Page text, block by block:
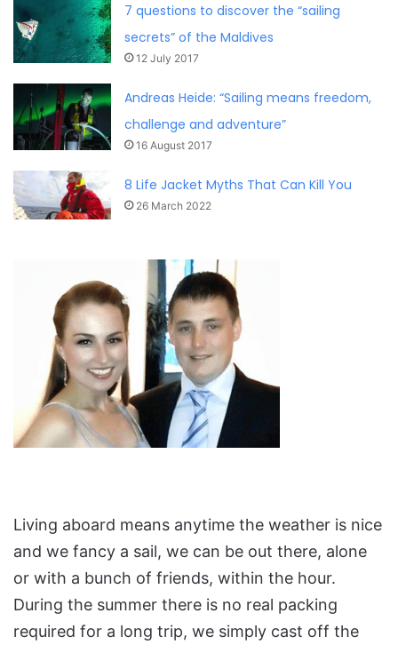
7 questions to discover the “sailing
secrets” of the Maldives
12 July 2017
Andreas Heide: “Sailing means freedom,
challenge and adventure”
16 August 2017
8 Life Jacket Myths That Can Kill You
26 March 2022
Living aboard means anytime the weather is nice
and we fancy a sail, we can be out there, alone
or with a bunch of friends, within the hour.
During the summer there is no real packing
required for a long trip, we simply cast off the